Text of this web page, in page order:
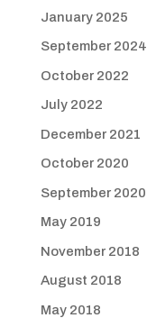
January 2025
September 2024
October 2022
July 2022
December 2021
October 2020
September 2020
May 2019
November 2018
August 2018
May 2018